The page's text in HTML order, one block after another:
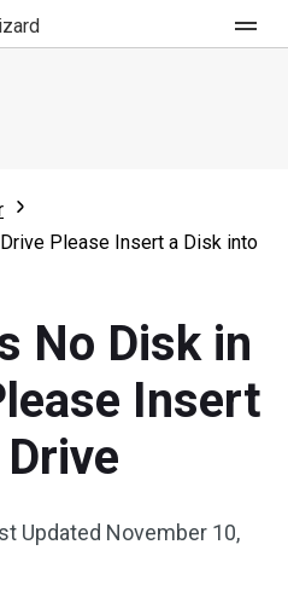
Please Insert a Disk into
No Disk in
Insert
Updated November 10,